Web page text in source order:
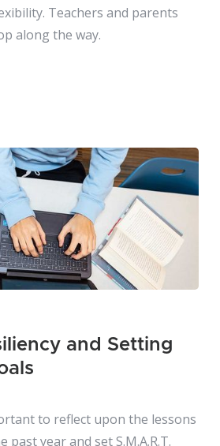
Teachers and parents
along the way.
and Setting
to reflect upon the lessons
year and set S.M.A.R.T.